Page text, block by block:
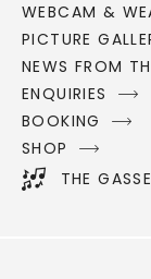
WEBCAM &
PICTURE
NEWS FROM
ENQUIRIES
BOOKING
SHOP
THE